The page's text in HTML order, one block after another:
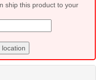
ship this product to your